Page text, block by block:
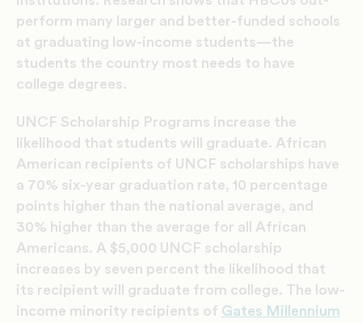
perform many larger and better-funded schools
at graduating low-income students—the
students the country most needs to have
college degrees.
UNCF Scholarship Programs increase the
likelihood that students will graduate. African
American recipients of UNCF scholarships have
a 70% six-year graduation rate, 10 percentage
points higher than the national average, and
30% higher than the average for all African
Americans. A $5,000 UNCF scholarship
increases by seven percent the likelihood that
its recipient will graduate from college. The low-
income minority recipients of Gates Millennium